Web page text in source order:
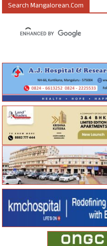
Search Mangalorean.com